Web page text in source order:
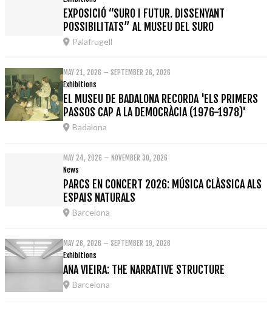
EXPOSICIÓ “SURO I FUTUR. DISSENYANT
POSSIBILITATS” AL MUSEU DEL SURO
Palafrugell
MAY 21, 2026 – SEPTEMBER 26, 2026
Exhibitions
EL MUSEU DE BADALONA RECORDA 'ELS PRIMERS
PASSOS CAP A LA DEMOCRÀCIA (1976-1978)'
Badalona
MAY 24, 2026 – NOVEMBER 30, 2026
News
PARCS EN CONCERT 2026: MÚSICA CLÀSSICA ALS
ESPAIS NATURALS
Barcelona
MAY 26, 2026 – SEPTEMBER 19, 2026
Exhibitions
ANA VIEIRA: THE NARRATIVE STRUCTURE
Barcelona